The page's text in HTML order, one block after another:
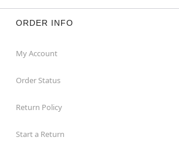
ORDER INFO
My Account
Order Status
Return Policy
Start a Return